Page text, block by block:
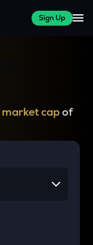
Sign Up
market capof